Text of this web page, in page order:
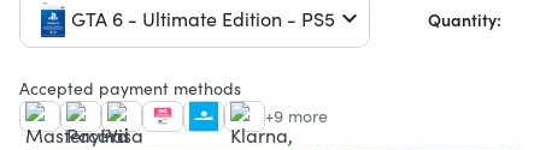
GTA 6 - Ultimate Edition - PS5 Quantity:
Accepted payment methods
+9 more